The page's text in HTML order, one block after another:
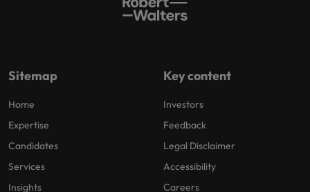
Sitemap
Home
Expertise
Candidates
Services
Insights
Key content
Investors
Feedback
Legal Disclaimer
Accessibility
Careers